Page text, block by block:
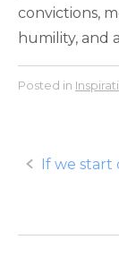
convictions,
humility, and
Posted in
Post
If we start